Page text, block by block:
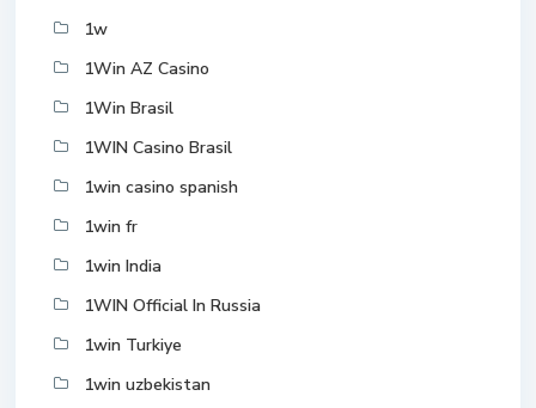
1w
1Win AZ Casino
1Win Brasil
1WIN Casino Brasil
1win casino spanish
1win fr
1win India
1WIN Official In Russia
1win Turkiye
1win uzbekistan